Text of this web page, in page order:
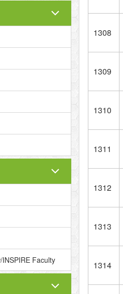
Faculty
1308
1309
1310
1311
1312
1313
1314